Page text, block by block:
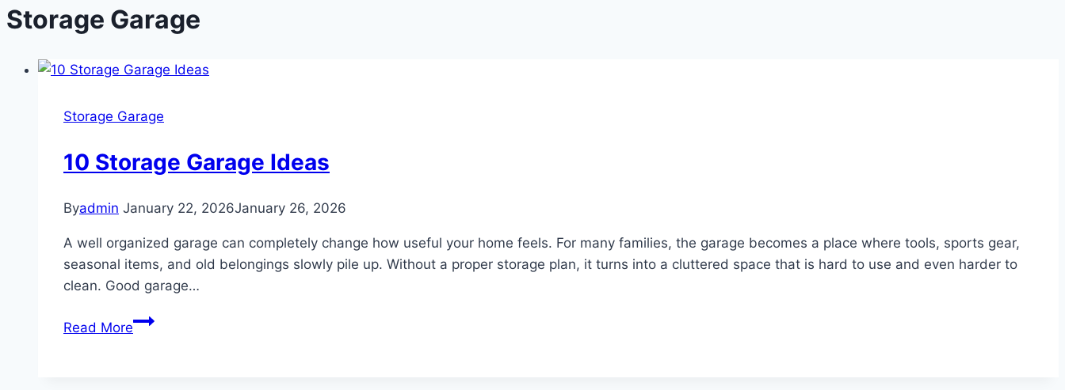
Storage Garage
Storage Garage
10 Storage Garage Ideas
Byadmin January 22, 2026January 26, 2026
A well organized garage can completely change how useful your home feels. For many families, the garage becomes a place where tools, sports gear,
seasonal items, and old belongings slowly pile up. Without a proper storage plan, it turns into a cluttered space that is hard to use and even harder to
clean. Good garage…
Read More10